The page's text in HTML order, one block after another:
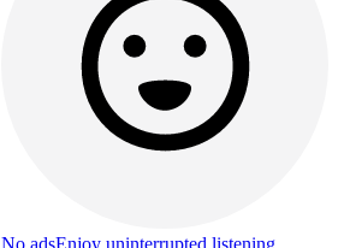
No adsEnjoy uninterrupted listening